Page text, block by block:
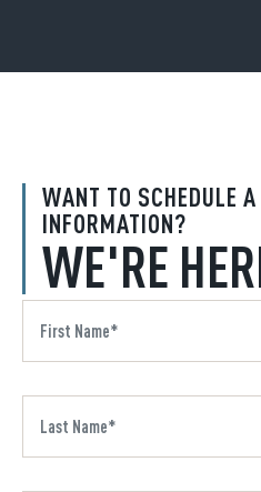
WANT TO SCHEDULE
INFORMATION?
WE'RE